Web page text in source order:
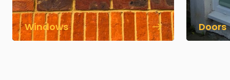
Windows Doors